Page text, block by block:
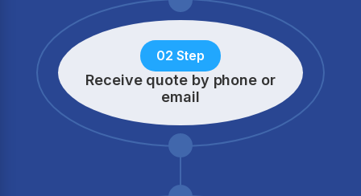
02 Step
Receive quote by phone or
email